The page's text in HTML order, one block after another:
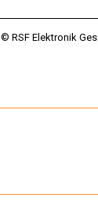
© RSF Elektronik